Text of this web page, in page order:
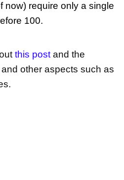
now) require only a single
100.
this post and the
other aspects such as